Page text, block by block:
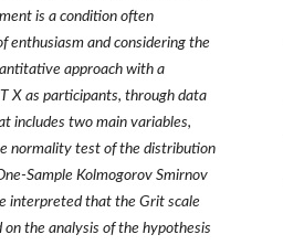
is a condition often
enthusiasm and considering the
approach with a
X as participants, through data
includes two main variables,
normality test of the distribution
Sample Kolmogorov Smirnov
interpreted that the Grit scale
the analysis of the hypothesis